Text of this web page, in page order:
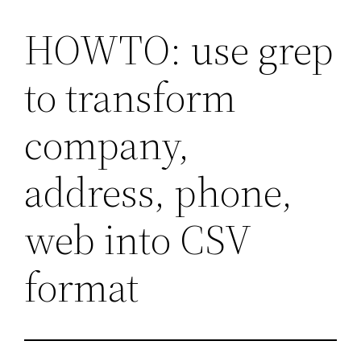
HOWTO: use grep
to transform
company,
address, phone,
web into CSV
format